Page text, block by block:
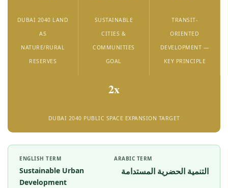
DUBAI 2040 LAND
AS
NATURE/RURAL
RESERVES
SUSTAINABLE
CITIES &
COMMUNITIES
GOAL
TRANSIT-
ORIENTED
DEVELOPMENT —
KEY PRINCIPLE
2x
DUBAI 2040 PUBLIC SPACE EXPANSION TARGET
ENGLISH TERM
Sustainable Urban
Development
ARABIC TERM
التنمية الحضرية المستدامة